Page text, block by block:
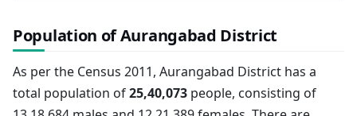
Population of Aurangabad District
As per the Census 2011, Aurangabad District has a
total population of25,40,073 people, consisting of